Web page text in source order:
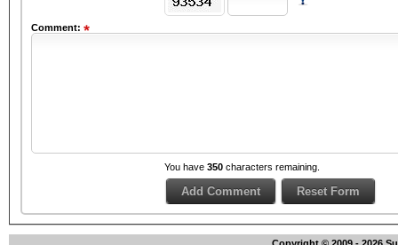
Comment:
You have 350 characters remaining.